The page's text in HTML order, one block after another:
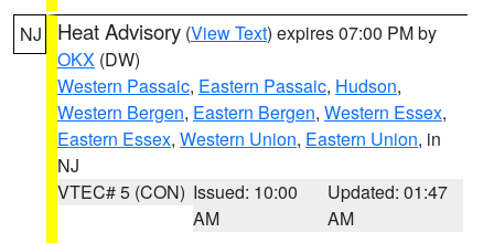
NJ Heat Advisory (View Text) expires 07:00 PM by
OKX (DW)
Western Passaic, Eastern Passaic, Hudson,
Western Bergen, Eastern Bergen, Western Essex,
Eastern Essex, Western Union, Eastern Union, in
NJ
VTEC# 5 (CON) Issued: 10:00
AM
Updated: 01:47
AM